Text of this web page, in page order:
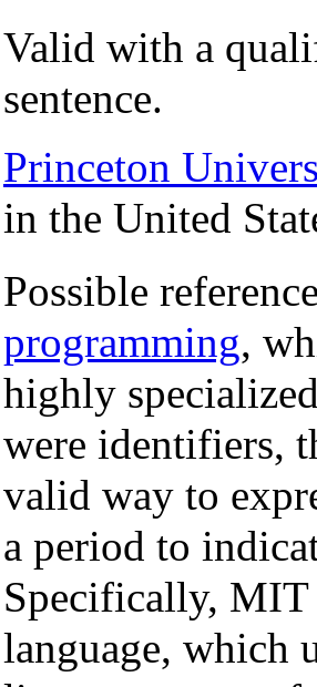
Valid with a
sentence.
Princeton
in the United
Possible
programming,
highly
were identifiers,
valid way to
a period to
Specifically, MIT
language, which